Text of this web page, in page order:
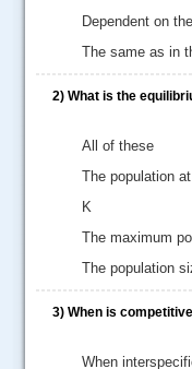
Dependent on
The same as in
2) What is the
All of these
The population
K
The maximum
The population
3) When is
When